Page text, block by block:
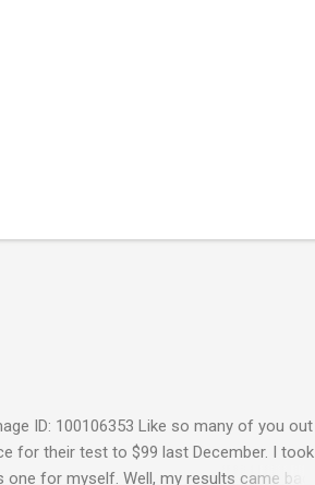
ID: 100106353 Like so many of you out
for their test to $99 last December. I took
for myself. Well, my results came back